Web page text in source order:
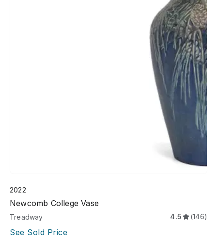
2022
Newcomb College Vase
Treadway 4.5 (146)
See Sold Price